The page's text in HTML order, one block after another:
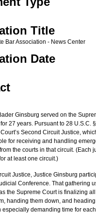
Title
Bar Association - News Center
Date
Ginsburg served on the
27 years. Pursuant to 28 U.S.C.
Second Circuit Justice,
for receiving and handling
the courts in that circuit. (Each
at least one circuit.)
Justice, Justice Ginsburg
Conference. That gathering
the Supreme Court is finalizing
handing them down, and
especially demanding time for